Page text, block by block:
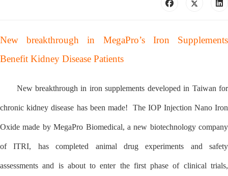
New breakthrough in MegaPro’s Iron Supplements
Benefit Kidney Disease Patients
New breakthrough in iron supplements developed in Taiwan for
chronic kidney disease has been made! The IOP Injection Nano Iron
Oxide made by MegaPro Biomedical, a new biotechnology company
of ITRI, has completed animal drug experiments and safety
assessments and is about to enter the first phase of clinical trials,